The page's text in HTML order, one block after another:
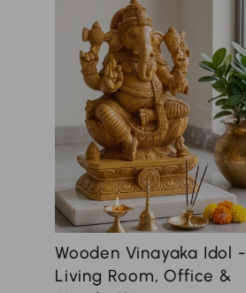
Wooden Vinayaka Idol -
Living Room, Office &